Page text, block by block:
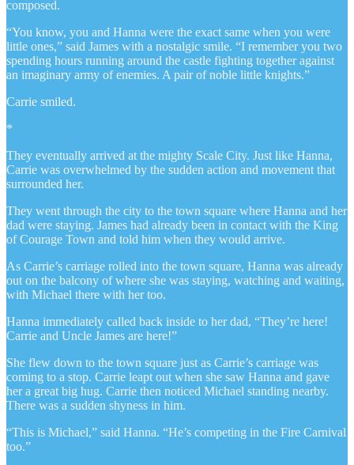
composed.
“You know, you and Hanna were the exact same when you were
little ones,” said James with a nostalgic smile. “I remember you two
spending hours running around the castle fighting together against
an imaginary army of enemies. A pair of noble little knights.”
Carrie smiled.
*
They eventually arrived at the mighty Scale City. Just like Hanna,
Carrie was overwhelmed by the sudden action and movement that
surrounded her.
They went through the city to the town square where Hanna and her
dad were staying. James had already been in contact with the King
of Courage Town and told him when they would arrive.
As Carrie’s carriage rolled into the town square, Hanna was already
out on the balcony of where she was staying, watching and waiting,
with Michael there with her too.
Hanna immediately called back inside to her dad, “They’re here!
Carrie and Uncle James are here!”
She flew down to the town square just as Carrie’s carriage was
coming to a stop. Carrie leapt out when she saw Hanna and gave
her a great big hug. Carrie then noticed Michael standing nearby.
There was a sudden shyness in him.
“This is Michael,” said Hanna. “He’s competing in the Fire Carnival
too.”